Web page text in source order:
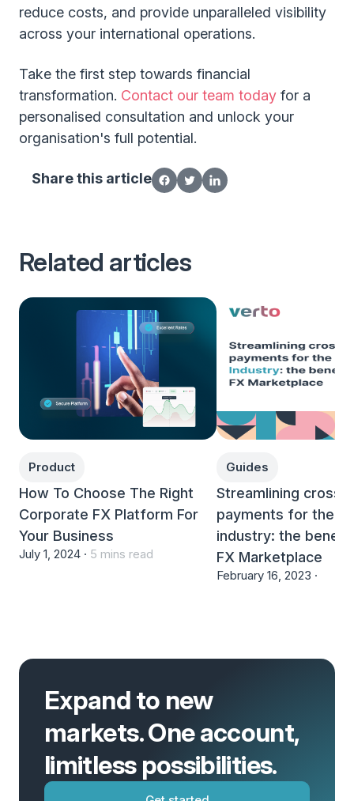
reduce costs, and provide unparalleled visibility
across your international operations.
Take the first step towards financial
transformation. Contact our team today for a
personalised consultation and unlock your
organisation's full potential.
Share this article
Related articles
Product
How To Choose The Right
Corporate FX Platform For
Your Business
July 1, 2024 · 5 mins read
Guides
Streamlining cross-
payments for the
industry: the
FX Marketplace
February 16, 2023 ·
Expand to new
markets. One account,
limitless possibilities.